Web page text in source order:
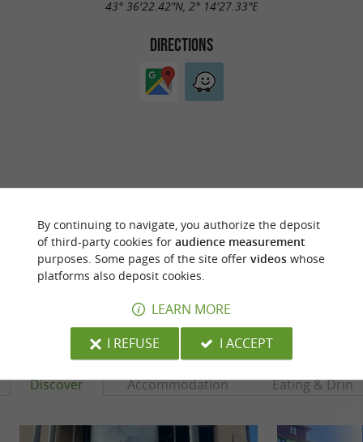
43° 36'22.42"N, 2° 14'27.33"E
DIRECTIONS
OF THIS ESTABLISHMENT ? TAKE CONTROL
OF YOUR FILE AND MODIFY IT
ACCORDING TO YOUR WISHES...
YOU WILL LIKEALSO
Discover Accommodation Eating &
By continuing to navigate, you authorize the deposit
of third-party cookies for audience measurement
purposes. Some pages of the site offer videoswhose
platforms also deposit cookies.
LEARN MORE
I REFUSE
I ACCEPT